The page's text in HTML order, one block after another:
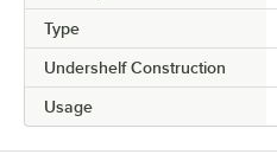
Type
Undershelf Construction
Usage